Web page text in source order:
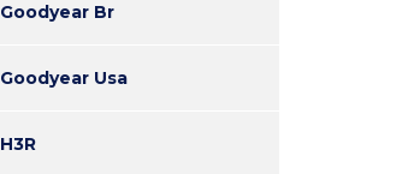
Goodyear Br
Goodyear Usa
H3R